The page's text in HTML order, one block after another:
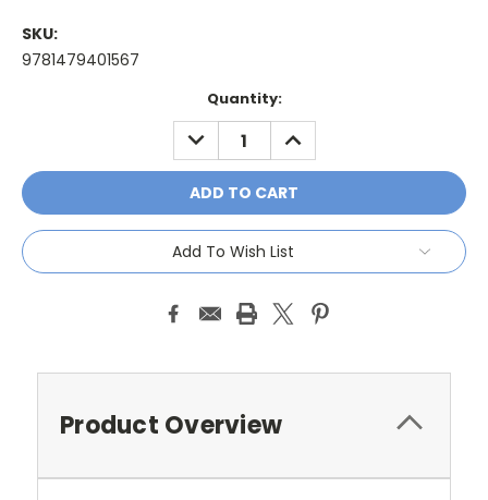
SKU:
9781479401567
Quantity:
DECREASE
QUANTITY:
INCREASE
QUANTITY:
Add To Wish List
Product Overview